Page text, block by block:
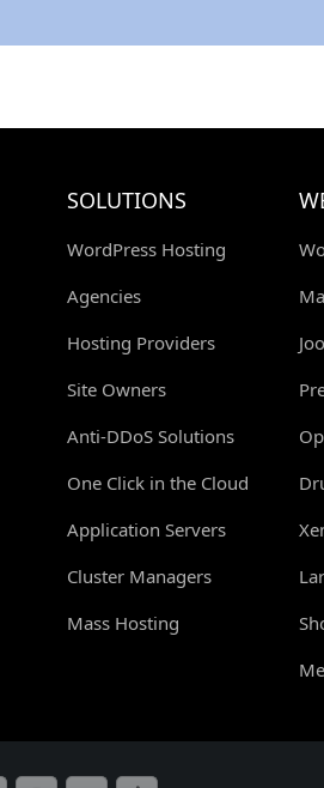
SOLUTIONS
WordPress Hosting
Agencies
Hosting Providers
Site Owners
Anti-DDoS Solutions
One Click in the Cloud
Application Servers
Cluster Managers
Mass Hosting